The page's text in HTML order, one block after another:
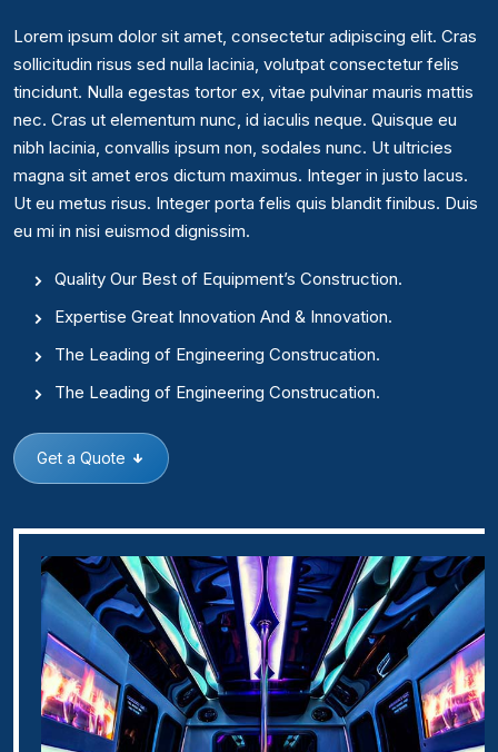
Lorem ipsum dolor sit amet, consectetur adipiscing elit. Cras
sollicitudin risus sed nulla lacinia, volutpat consectetur felis
tincidunt. Nulla egestas tortor ex, vitae pulvinar mauris mattis
nec. Cras ut elementum nunc, id iaculis neque. Quisque eu
nibh lacinia, convallis ipsum non, sodales nunc. Ut ultricies
magna sit amet eros dictum maximus. Integer in justo lacus.
Ut eu metus risus. Integer porta felis quis blandit finibus. Duis
eu mi in nisi euismod dignissim.
Quality Our Best of Equipment’s Construction.
Expertise Great Innovation And & Innovation.
The Leading of Engineering Construcation.
The Leading of Engineering Construcation.
Get a Quote